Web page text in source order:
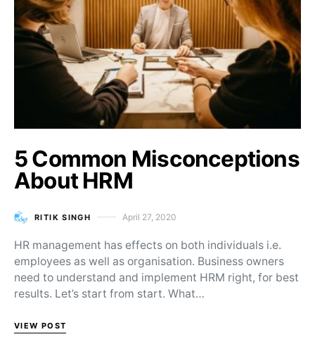
5 Common Misconceptions
About HRM
RITIK SINGH Posted on
April 27, 2020
HR management has effects on both individuals i.e.
employees as well as organisation. Business owners
need to understand and implement HRM right, for best
results. Let’s start from start. What…
VIEW POST